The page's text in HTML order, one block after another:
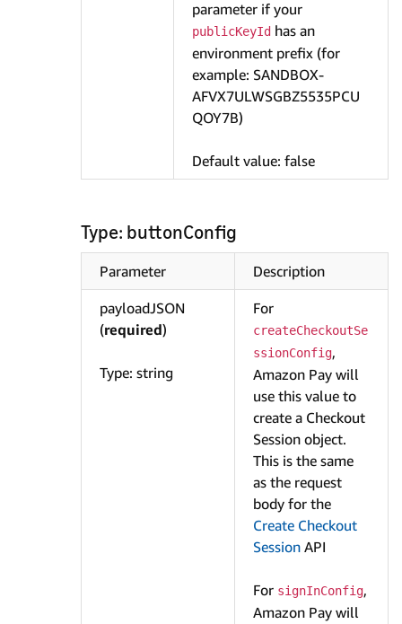
parameter if your
publicKeyId has an
environment prefix (for
example: SANDBOX-
AFVX7ULWSGBZ5535PCU
QOY7B)
Default value: false
Type: buttonConfig
Parameter Description
payloadJSON
(required)
Type: string
For
createCheckoutSe
ssionConfig,
Amazon Pay will
use this value to
create a Checkout
Session object.
This is the same
as the request
body for the
Create Checkout
Session API
For signInConfig,
Amazon Pay will